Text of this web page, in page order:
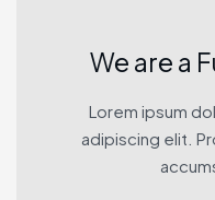
We are a
Lorem ipsum
adipiscing elit.